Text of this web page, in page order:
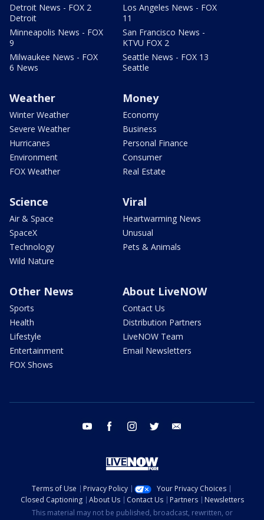
Detroit News - FOX 2
Detroit
Minneapolis News - FOX
9
Milwaukee News - FOX
6 News
Los Angeles News - FOX
11
San Francisco News -
KTVU FOX 2
Seattle News - FOX 13
Seattle
Weather
Winter Weather
Severe Weather
Hurricanes
Environment
FOX Weather
Money
Economy
Business
Personal Finance
Consumer
Real Estate
Science
Air & Space
SpaceX
Technology
Wild Nature
Viral
Heartwarming News
Unusual
Pets & Animals
Other News
Sports
Health
Lifestyle
Entertainment
FOX Shows
About LiveNOW
Contact Us
Distribution Partners
LiveNOW Team
Email Newsletters
youtube facebook instagram twitter
Terms of Use Privacy Policy
Your Privacy Choices
Closed Captioning
About Us Contact Us Partners
Newsletters
This material may not be published, broadcast, rewritten, or